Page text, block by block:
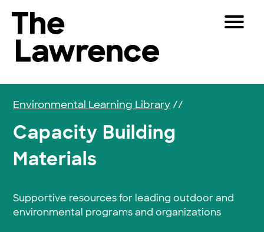
The Lawrence Hall of Science
Toggle
Visitors
Educators
Partners
Play
Shop
Join & Support
Environmental Learning Library //
Capacity Building
Materials
Supportive resources for leading outdoor and
environmental programs and organizations